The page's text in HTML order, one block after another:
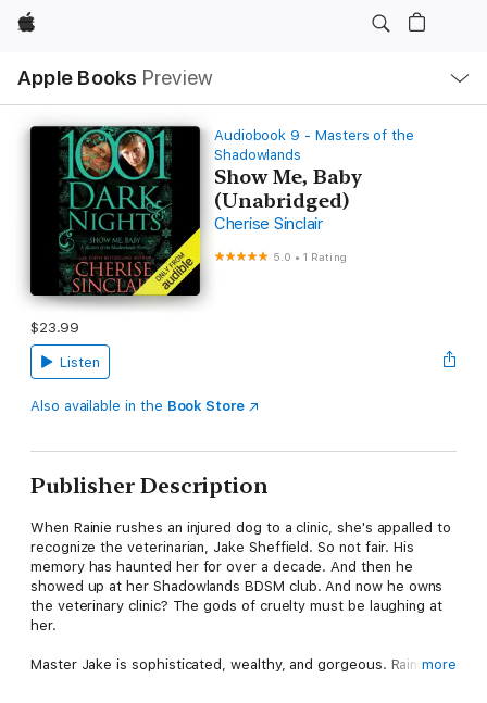
Apple
Apple Books Preview
Nav
Open
Menu
Audiobook 9 - Masters of the
Shadowlands
Show Me, Baby
(Unabridged)
Cherise Sinclair
5.0 •1 Rating
$23.99
Listen
Also available in the Book Store
Publisher Description
When Rainie rushes an injured dog to a clinic, she's appalled to
recognize the veterinarian, Jake Sheffield. So not fair. His
memory has haunted her for over a decade. And then he
showed up at her Shadowlands BDSM club. And now he owns
the veterinary clinic? The gods of cruelty must be laughing at
her.
Master Jake is sophisticated, wealthy, and gorgeous. Rainie's a
more